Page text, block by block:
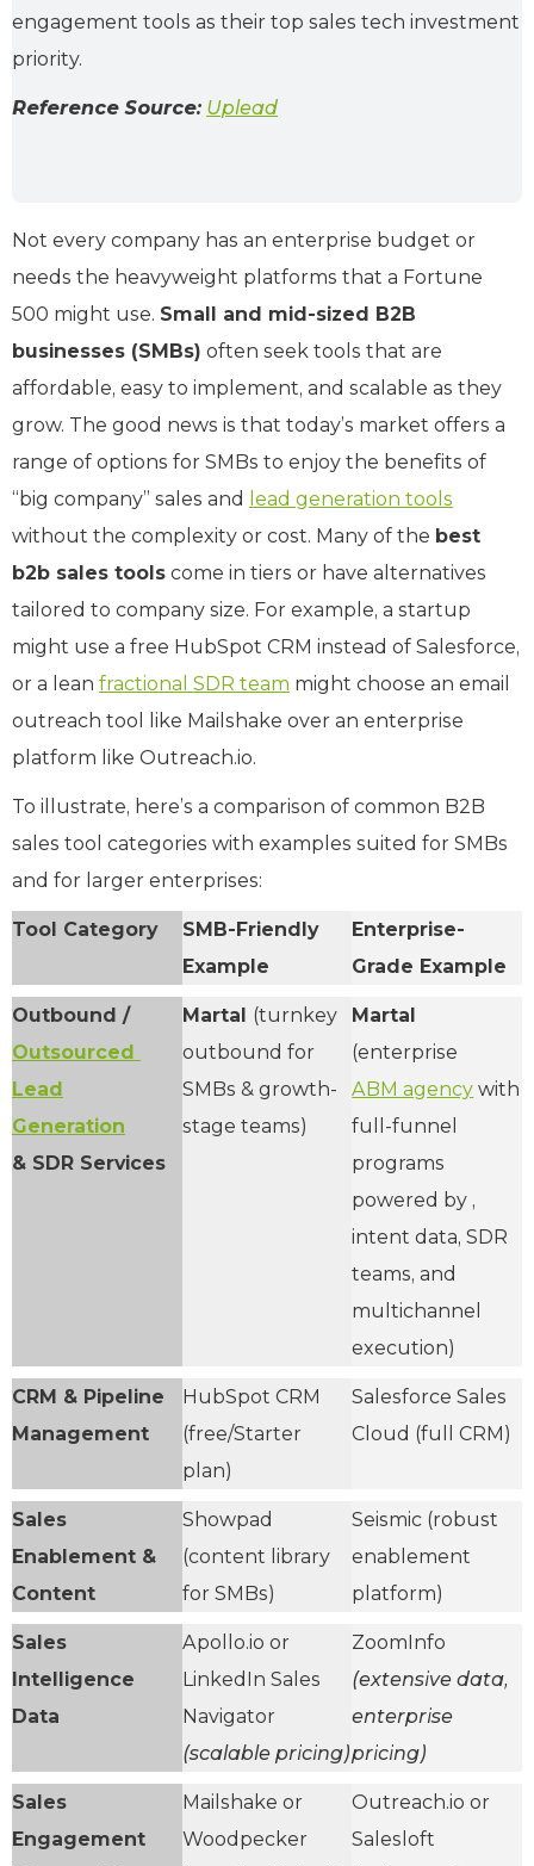
engagement tools as their top sales tech investment
priority.
Reference Source: Uplead
Not every company has an enterprise budget or
needs the heavyweight platforms that a Fortune
500 might use. Small and mid-sized B2B
businesses (SMBs) often seek tools that are
affordable, easy to implement, and scalable as they
grow. The good news is that today’s market offers a
range of options for SMBs to enjoy the benefits of
“big company” sales and
lead generation tools
without the complexity or cost. Many of the best
b2b sales tools come in tiers or have alternatives
tailored to company size. For example, a startup
might use a free HubSpot CRM instead of Salesforce,
or a lean fractional SDR team might choose an email
outreach tool like Mailshake over an enterprise
platform like Outreach.io.
To illustrate, here’s a comparison of common B2B
sales tool categories with examples suited for SMBs
and for larger enterprises:
Tool Category
SMB-Friendly
Example
Enterprise-
Grade Example
Outbound /
Outsourced
Lead
Generation
& SDR Services
Martal (turnkey
outbound for
SMBs & growth-
stage teams)
Martal
(enterprise
ABM agency with
full-funnel
programs
powered by ,
intent data, SDR
teams, and
multichannel
execution)
CRM & Pipeline
Management
HubSpot CRM
(free/Starter
plan)
Salesforce Sales
Cloud (full CRM)
Sales
Enablement &
Content
Showpad
(content library
for SMBs)
Seismic (robust
enablement
platform)
Sales
Intelligence
Data
Apollo.io or
LinkedIn Sales
Navigator
(scalable pricing)
ZoomInfo
(extensive data,
enterprise
pricing)
Sales
Engagement
Mailshake or
Woodpecker
Outreach.io or
Salesloft